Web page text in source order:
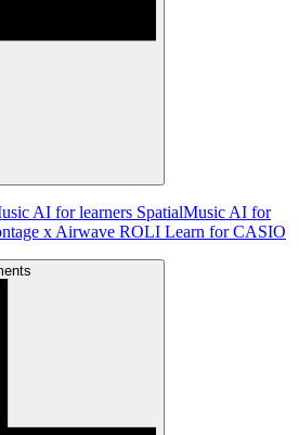
AI for learners SpatialMusic AI for
x Airwave ROLI Learn for CASIO